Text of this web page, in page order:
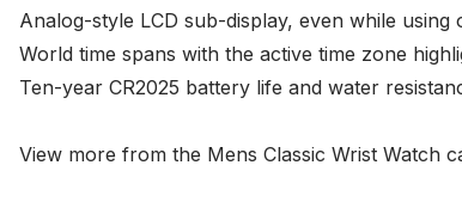
Analog-style LCD sub-display, even while using
World time spans with the active time zone
Ten-year CR2025 battery life and water
View more from the Mens Classic Wrist Watch